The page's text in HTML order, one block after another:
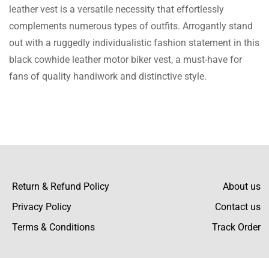
leather vest is a versatile necessity that effortlessly
complements numerous types of outfits. Arrogantly stand
out with a ruggedly individualistic fashion statement in this
black cowhide leather motor biker vest, a must-have for
fans of quality handiwork and distinctive style.
Gianni Avi
Kamari Hassan
I love the Vest, it arrived well ahead of
schedule.
Return & Refund Policy
Privacy Policy
Terms & Conditions
About us
Contact us
Track Order